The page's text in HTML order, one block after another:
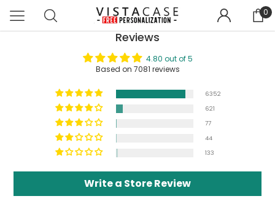
0
Reviews
4.80 out of 5
Based on 7081 reviews
6352
621
77
44
133
Write a Store Review